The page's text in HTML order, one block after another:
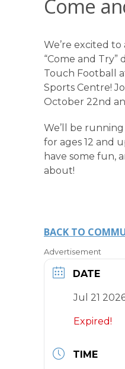
Come
We’re excited
“Come and Try”
Touch Football
Sports Centre!
October 22nd
We’ll be
for ages 12 and
have some fun,
about!
BACK TO
Advertisement
DATE
Jul 21
Expired!
TIME